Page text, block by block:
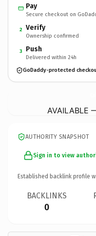
Pay
Secure checkout on
2 Verify
Ownership confirmed
3 Push
Delivered within 24h
GoDaddy-protected
AVAILABLE
AUTHORITY SNAPSHOT
Sign in to view
Established backlink profile
BACKLINKS
0